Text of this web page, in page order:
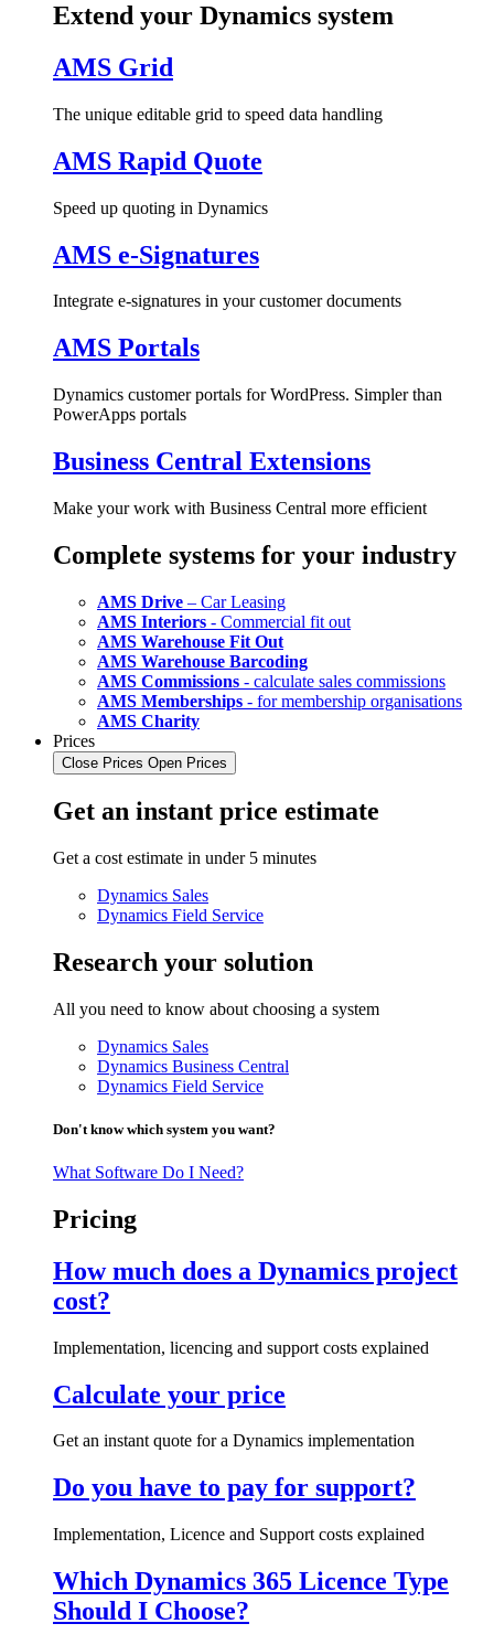
Extend your Dynamics system
AMS Grid
The unique editable grid to speed data handling
AMS Rapid Quote
Speed up quoting in Dynamics
AMS e-Signatures
Integrate e-signatures in your customer documents
AMS Portals
Dynamics customer portals for WordPress. Simpler than
PowerApps portals
Business Central Extensions
Make your work with Business Central more efficient
Complete systems for your industry
AMS Drive – Car Leasing
AMS Interiors - Commercial fit out
AMS Warehouse Fit Out
AMS Warehouse Barcoding
AMS Commissions - calculate sales commissions
AMS Memberships - for membership organisations
AMS Charity
Prices
Close Prices Open Prices
Get an instant price estimate
Get a cost estimate in under 5 minutes
Dynamics Sales
Dynamics Field Service
Research your solution
All you need to know about choosing a system
Dynamics Sales
Dynamics Business Central
Dynamics Field Service
Don't know which system you want?
What Software Do I Need?
Pricing
How much does a Dynamics project
cost?
Implementation, licencing and support costs explained
Calculate your price
Get an instant quote for a Dynamics implementation
Do you have to pay for support?
Implementation, Licence and Support costs explained
Which Dynamics 365 Licence Type
Should I Choose?